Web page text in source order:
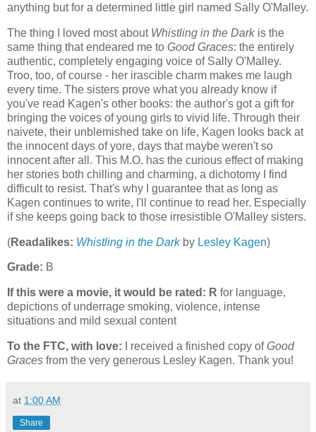
anything but for a determined little girl named Sally O'Malley.
The thing I loved most about Whistling in the Darkis the
same thing that endeared me to Good Graces: the entirely
authentic, completely engaging voice of Sally O'Malley.
Troo, too, of course - her irascible charm makes me laugh
every time. The sisters prove what you already know if
you've read Kagen's other books: the author's got a gift for
bringing the voices of young girls to vivid life. Through their
naivete, their unblemished take on life, Kagen looks back at
the innocent days of yore, days that maybe weren't so
innocent after all. This M.O. has the curious effect of making
her stories both chilling and charming, a dichotomy I find
difficult to resist. That's why I guarantee that as long as
Kagen continues to write, I'll continue to read her. Especially
if she keeps going back to those irresistible O'Malley sisters.
(Readalikes: Whistling in the Darkby Lesley Kagen)
Grade: B
If this were a movie, it would be rated: R for language,
depictions of underrage smoking, violence, intense
situations and mild sexual content
To the FTC, with love: I received a finished copy ofGood
Graces from the very generous Lesley Kagen. Thank you!
at 1:00 AM
Share